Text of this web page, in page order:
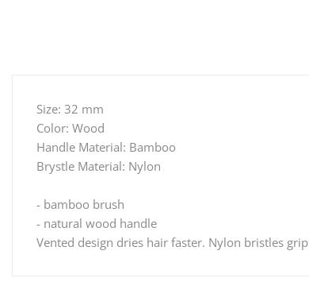
Size: 32 mm
Color: Wood
Handle Material: Bamboo
Brystle Material: Nylon
- bamboo brush
- natural wood handle
Vented design dries hair faster. Nylon bristles